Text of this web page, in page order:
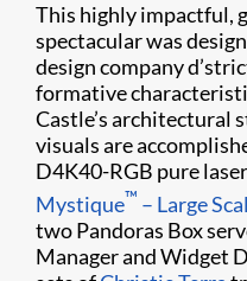
This highly impactful,
spectacular was
design company
formative
Castle’s architectural
visuals are
D4K40-RGB pure
Mystique™ – Large
two Pandoras Box
Manager and Widget